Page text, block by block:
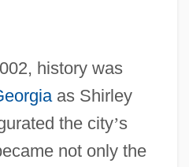
history was
as Shirley
the city’s
not only the